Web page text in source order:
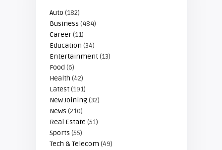
Auto (182)
Business (484)
Career(11)
Education (34)
Entertainment(13)
Food (6)
Health (42)
Latest(191)
New Joining(32)
News (210)
Real Estate (51)
Sports (55)
Tech & Telecom (49)